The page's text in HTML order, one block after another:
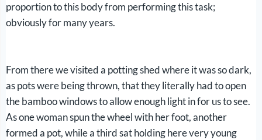
proportion to this body from performing this task;
obviously for many years.
From there we visited a potting shed where it was so dark,
as pots were being thrown, that they literally had to open
the bamboo windows to allow enough light in for us to see.
As one woman spun the wheel with her foot, another
formed a pot, while a third sat holding here very young